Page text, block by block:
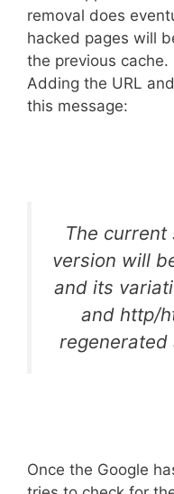
removal does
hacked pages will
the previous cache.
Adding the URL
this message:
The current
version will
and its
and http/
regenerated
Once the Google